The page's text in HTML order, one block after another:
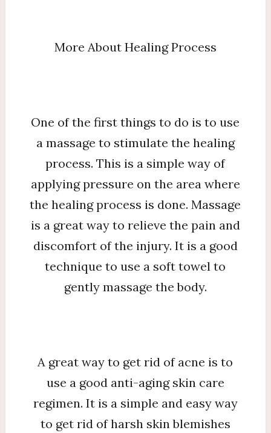
More About Healing Process
One of the first things to do is to use
a massage to stimulate the healing
process. This is a simple way of
applying pressure on the area where
the healing process is done. Massage
is a great way to relieve the pain and
discomfort of the injury. It is a good
technique to use a soft towel to
gently massage the body.
A great way to get rid of acne is to
use a good anti-aging skin care
regimen. It is a simple and easy way
to get rid of harsh skin blemishes